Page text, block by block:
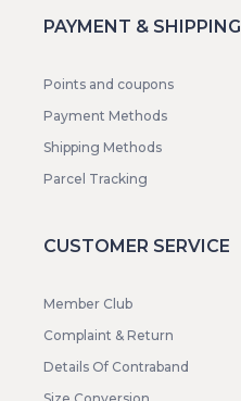
PAYMENT & SHIPPING
Points and coupons
Payment Methods
Shipping Methods
Parcel Tracking
CUSTOMER SERVICE
Member Club
Complaint & Return
Details Of Contraband